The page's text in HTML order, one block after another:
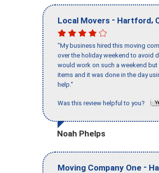
Local Movers - Hartford,
"My business hired this moving
over the holiday weekend to avoid
would work on such a weekend
items and it was done in the day
help."
Was this review helpful to you?
Noah Phelps
Moving Company One -